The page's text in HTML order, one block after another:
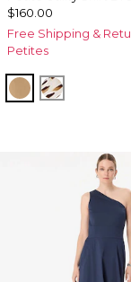
$160.00
Free Shipping &
Petites
Soft Camel
Quiet